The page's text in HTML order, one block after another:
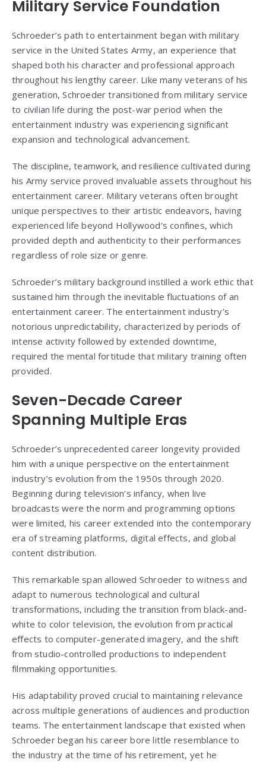
Military Service Foundation
Schroeder’s path to entertainment began with military
service in the United States Army, an experience that
shaped both his character and professional approach
throughout his lengthy career. Like many veterans of his
generation, Schroeder transitioned from military service
to civilian life during the post-war period when the
entertainment industry was experiencing significant
expansion and technological advancement.
The discipline, teamwork, and resilience cultivated during
his Army service proved invaluable assets throughout his
entertainment career. Military veterans often brought
unique perspectives to their artistic endeavors, having
experienced life beyond Hollywood’s confines, which
provided depth and authenticity to their performances
regardless of role size or genre.
Schroeder’s military background instilled a work ethic that
sustained him through the inevitable fluctuations of an
entertainment career. The entertainment industry’s
notorious unpredictability, characterized by periods of
intense activity followed by extended downtime,
required the mental fortitude that military training often
provided.
Seven-Decade Career
Spanning Multiple Eras
Schroeder’s unprecedented career longevity provided
him with a unique perspective on the entertainment
industry’s evolution from the 1950s through 2020.
Beginning during television’s infancy, when live
broadcasts were the norm and programming options
were limited, his career extended into the contemporary
era of streaming platforms, digital effects, and global
content distribution.
This remarkable span allowed Schroeder to witness and
adapt to numerous technological and cultural
transformations, including the transition from black-and-
white to color television, the evolution from practical
effects to computer-generated imagery, and the shift
from studio-controlled productions to independent
filmmaking opportunities.
His adaptability proved crucial to maintaining relevance
across multiple generations of audiences and production
teams. The entertainment landscape that existed when
Schroeder began his career bore little resemblance to
the industry at the time of his retirement, yet he